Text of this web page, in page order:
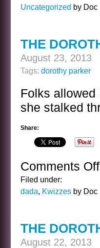
Uncategorized by Doc
THE
August 23, 2013
Tags: dorothy parker
Folks allowed
she stalked
Share:
Comments Off
Filed under:
dada, Kwizzes by Doc
THE
August 22, 2013